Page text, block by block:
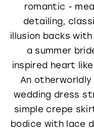
romantic -
detailing,
illusion backs
a summer
inspired heart like
An
wedding dress
simple crepe
bodice with lace